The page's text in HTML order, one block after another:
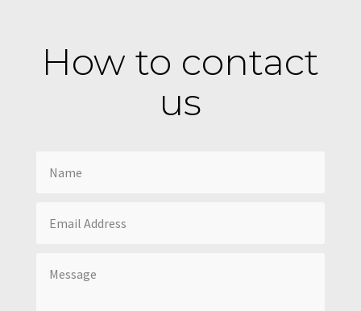
How to contact
us